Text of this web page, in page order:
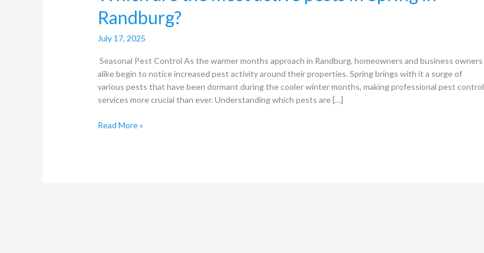
Randburg?
July 17, 2025
Seasonal Pest Control As the warmer months approach in Randburg, homeowners and business owners
alike begin to notice increased pest activity around their properties. Spring brings with it a surge of
various pests that have been dormant during the cooler winter months, making professional pest control
services more crucial than ever. Understanding which pests are […]
Read More »